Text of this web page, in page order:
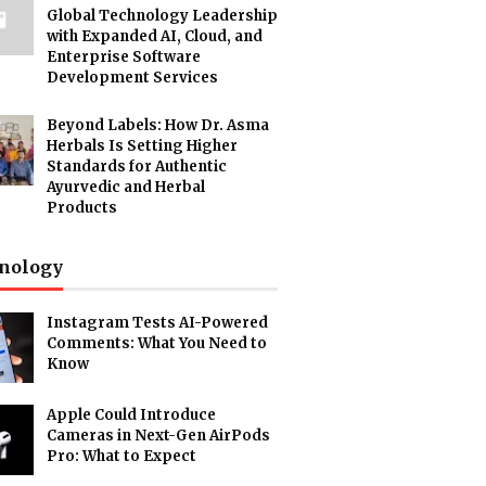
Global Technology Leadership
with Expanded AI, Cloud, and
Enterprise Software
Development Services
Beyond Labels: How Dr. Asma
Herbals Is Setting Higher
Standards for Authentic
Ayurvedic and Herbal
Products
Instagram Tests AI-Powered
Comments: What You Need to
Know
Apple Could Introduce
Cameras in Next-Gen AirPods
Pro: What to Expect